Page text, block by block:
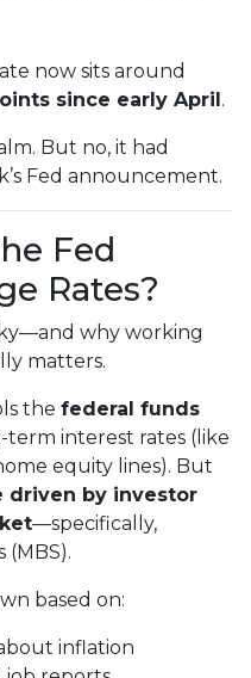
now sits around
since early April.
But no, it had
Fed announcement.
Fed
Rates?
why working
matters.
the federal funds
term interest rates (like
equity lines). But
driven by investor
—specifically,
based on:
inflation